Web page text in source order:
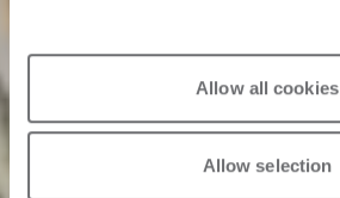
Allow all cookies
Allow selection